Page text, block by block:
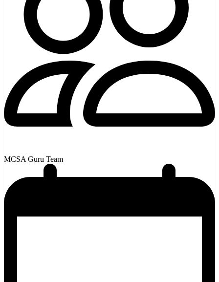
MCSA Guru Team